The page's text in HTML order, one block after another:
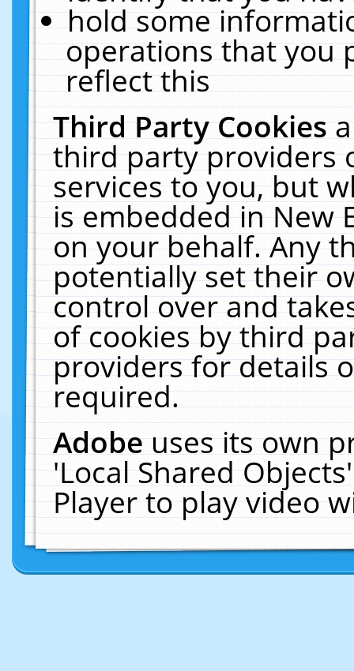
hold some
operations that you
reflect this
Third Party Cookies
third party providers
services to you, but
is embedded in New
on your behalf. Any
potentially set their
control over and
of cookies by third
providers for details
required.
Adobeuses its own
'Local Shared
Player to play video